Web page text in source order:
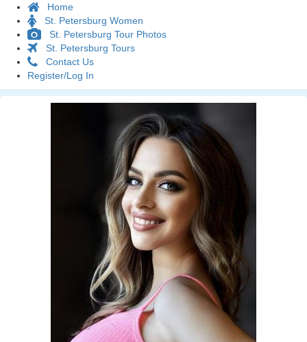
Home
St. Petersburg Women
St. Petersburg Tour Photos
St. Petersburg Tours
Contact Us
Register/Log In